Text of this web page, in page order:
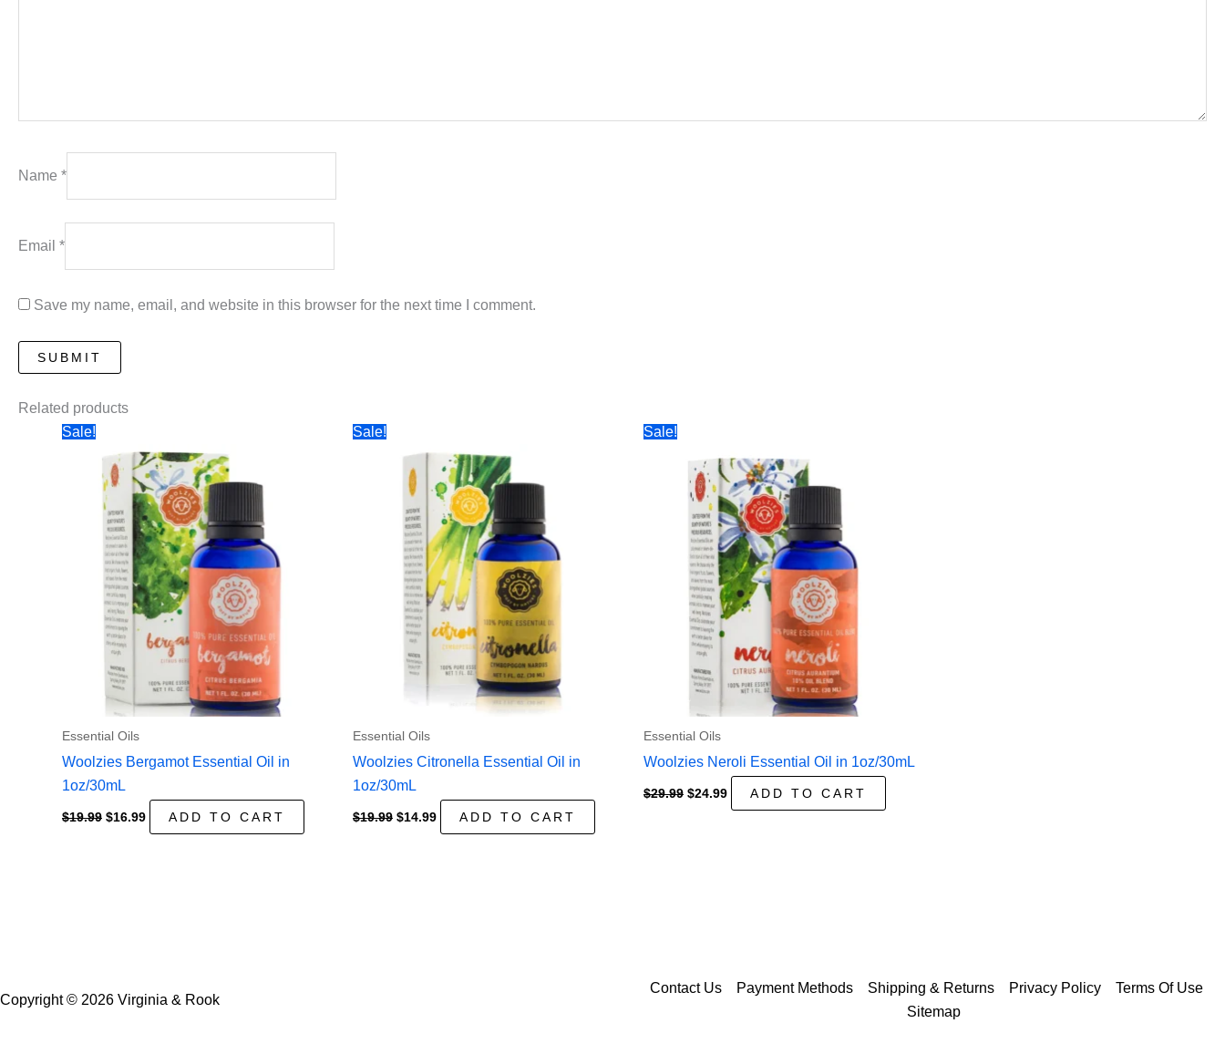
Name *
Email *
Save my name, email, and website in this browser for the next time I comment.
Related products
Sale!
Essential Oils
Woolzies Bergamot Essential Oil in
1oz/30mL
$19.99 Original
$16.99Current
price
ADD TO CART
Sale!
Essential Oils
Woolzies Citronella Essential Oil in
1oz/30mL
$19.99 Original
$14.99Current
price
ADD TO CART
Sale!
Essential Oils
Woolzies Neroli Essential Oil in 1oz/30mL
$29.99 Original
$24.99Current
price
ADD TO CART
Copyright © 2026 Virginia & Rook
Contact Us Payment Methods Shipping & Returns Privacy Policy
Terms Of Use
Sitemap